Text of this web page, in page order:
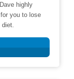
highly
you to lose